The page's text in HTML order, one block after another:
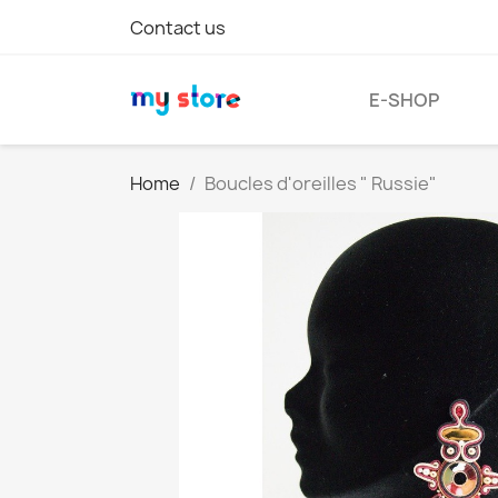
Contact us
E-SHOP
Home Boucles d'oreilles " Russie"